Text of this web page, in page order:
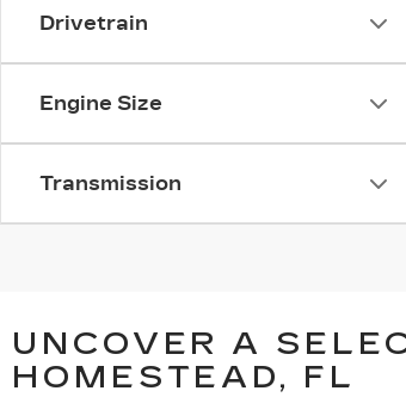
Drivetrain
Engine Size
Transmission
UNCOVER A
HOMESTEAD, FL